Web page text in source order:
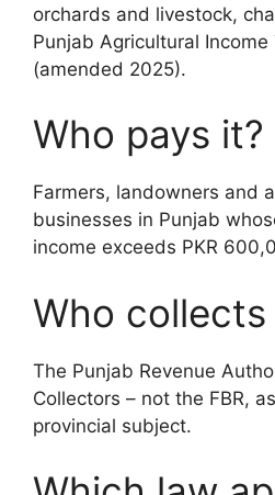
orchards and livestock,
Punjab Agricultural Income
(amended 2025).
Who pays it?
Farmers, landowners and
businesses in Punjab
income exceeds PKR
Who
The Punjab Revenue
Collectors – not the FBR,
provincial subject.